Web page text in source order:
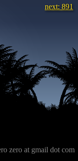
next: 891
zero at gmail dot com